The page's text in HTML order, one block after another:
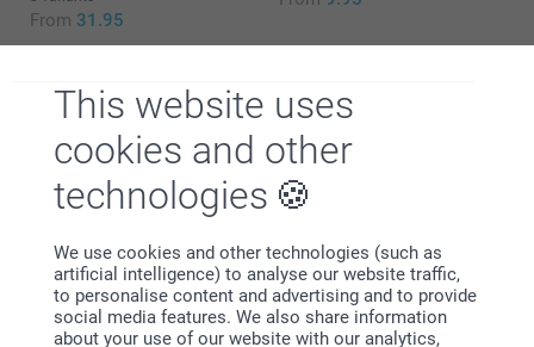
This website uses
cookies and other
technologies
We use cookies and other technologies (such as
artificial intelligence) to analyse our website traffic,
to personalise content and advertising and to provide
social media features. We also share information
about your use of our website with our analytics,
From 31.95
Whysmartphoto